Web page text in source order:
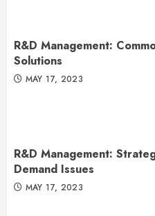
R&D Management:
Solutions
MAY 17, 2023
R&D Management:
Demand Issues
MAY 17, 2023